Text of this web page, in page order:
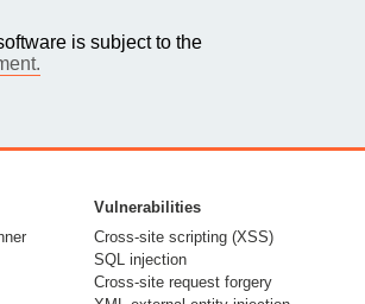
is subject to the
Vulnerabilities
Cross-site scripting (XSS)
SQL injection
Cross-site request forgery